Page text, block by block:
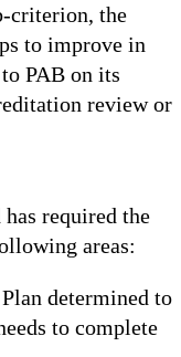
criterion, the
to improve in
PAB on its
review or
required the
areas:
determined to
to complete